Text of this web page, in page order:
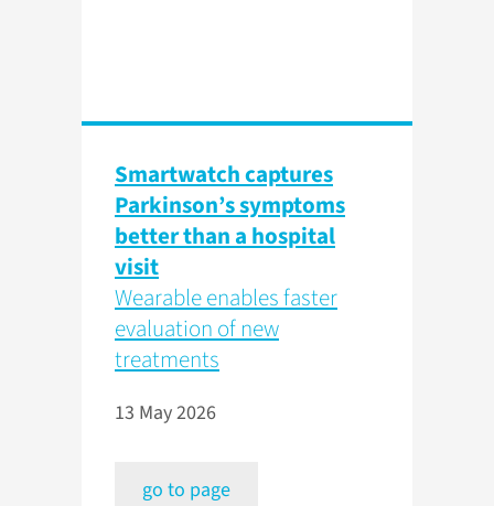
Smartwatch captures
Parkinson’s symptoms
better than a hospital
visit
Wearable enables faster
evaluation of new
treatments
13 May 2026
go to page